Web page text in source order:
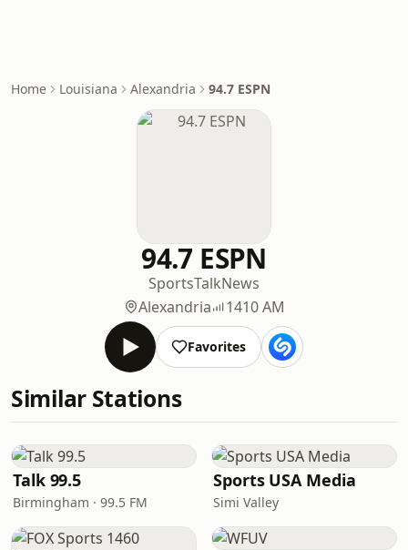
Home Louisiana Alexandria 94.7 ESPN
94.7 ESPN
SportsTalkNews
Alexandria
1410 AM
Favorites
Similar Stations
Talk 99.5
Birmingham · 99.5 FM
Sports USA Media
Simi Valley